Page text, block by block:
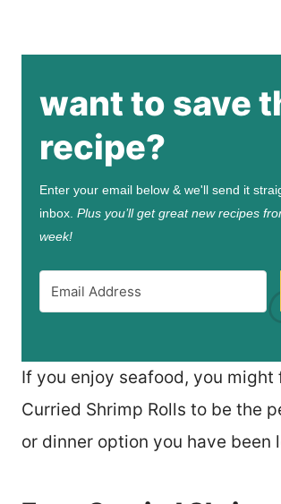
want to save
recipe?
Enter your email below & we'll send it
inbox. Plus you’ll get great new recipes
week!
If you enjoy seafood, you might
Curried Shrimp Rolls to be the
or dinner option you have been